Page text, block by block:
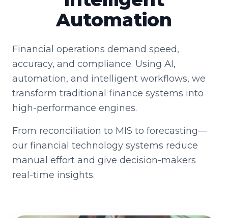
Automation
Financial operations demand speed,
accuracy, and compliance. Using AI,
automation, and intelligent workflows, we
transform traditional finance systems into
high-performance engines.
From reconciliation to MIS to forecasting—
our financial technology systems reduce
manual effort and give decision-makers
real-time insights.